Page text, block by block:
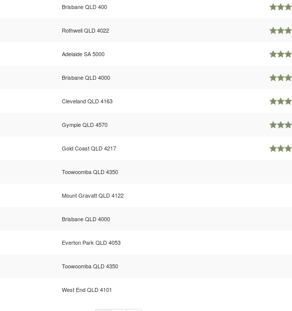
Brisbane QLD 400
Rothwell QLD 4022
Adelaide SA 5000
Brisbane QLD 4000
Cleveland QLD 4163
Gympie QLD 4570
Gold Coast QLD 4217
Toowoomba QLD 4350
Mount Gravatt QLD 4122
Brisbane QLD 4000
Everton Park QLD 4053
Toowoomba QLD 4350
West End QLD 4101